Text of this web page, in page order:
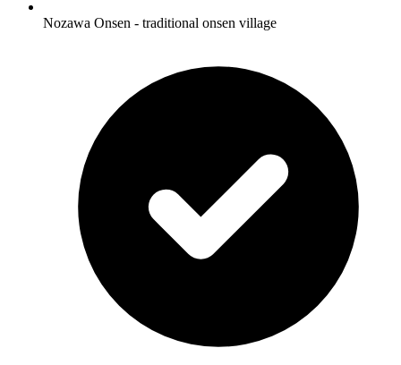
Nozawa Onsen - traditional onsen village